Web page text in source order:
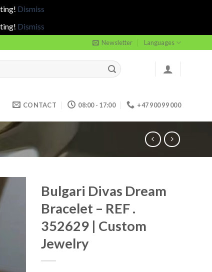
Dismiss
Dismiss
Newsletter Languages
CONTACT 08:00 - 17:00 +47 900 99 000
Bulgari Divas Dream
Bracelet – REF .
352629 | Custom
Jewelry